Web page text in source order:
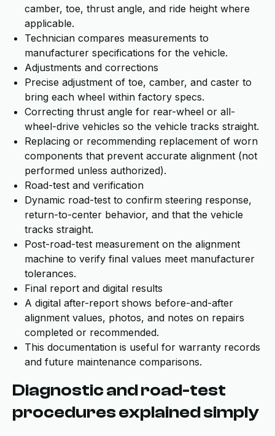
camber, toe, thrust angle, and ride height where
applicable.
Technician compares measurements to
manufacturer specifications for the vehicle.
Adjustments and corrections
Precise adjustment of toe, camber, and caster to
bring each wheel within factory specs.
Correcting thrust angle for rear-wheel or all-
wheel-drive vehicles so the vehicle tracks straight.
Replacing or recommending replacement of worn
components that prevent accurate alignment (not
performed unless authorized).
Road-test and verification
Dynamic road-test to confirm steering response,
return-to-center behavior, and that the vehicle
tracks straight.
Post-road-test measurement on the alignment
machine to verify final values meet manufacturer
tolerances.
Final report and digital results
A digital after-report shows before-and-after
alignment values, photos, and notes on repairs
completed or recommended.
This documentation is useful for warranty records
and future maintenance comparisons.
Diagnostic and road-test
procedures explained simply